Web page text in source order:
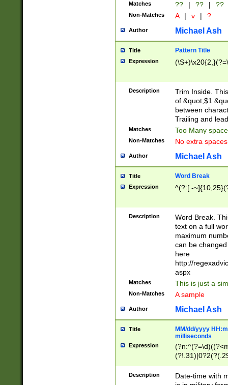
Matches ?? | ?? | ??
Non-Matches A | v | ?
Author Michael Ash
Title Pattern Title
Expression
Description
Trim Inside.
of &quot;$1
between
Trailing and
Matches Too Many
Non-Matches No extra
Author Michael Ash
Title Word Break
Expression ^(?:[ -
Description
Word Break.
text on a full
maximum
can be
here
http://
aspx
Matches This is just a
Non-Matches A sample
Author Michael Ash
Title
MM/dd/yyyy
milliseconds
Expression
<sep>[-./
9]|[2-
Description
Date-time with